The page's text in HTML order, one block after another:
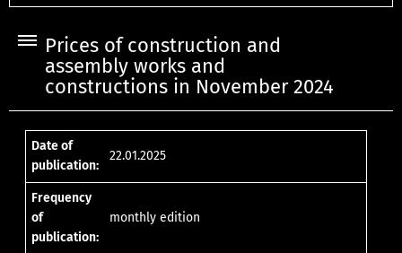
Prices of construction and
assembly works and
constructions in November 2024
Date of
publication:
22.01.2025
Frequency
of
publication:
monthly edition